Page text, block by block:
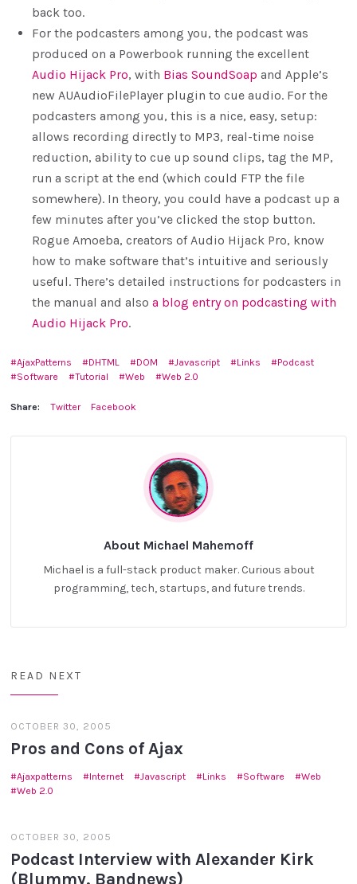
back too.
For the podcasters among you, the podcast was
produced on a Powerbook running the excellent
Audio Hijack Pro, with Bias SoundSoap and Apple’s
new AUAudioFilePlayer plugin to cue audio. For the
podcasters among you, this is a nice, easy, setup:
allows recording directly to MP3, real-time noise
reduction, ability to cue up sound clips, tag the MP,
run a script at the end (which could FTP the file
somewhere). In theory, you could have a podcast up a
few minutes after you’ve clicked the stop button.
Rogue Amoeba, creators of Audio Hijack Pro, know
how to make software that’s intuitive and seriously
useful. There’s detailed instructions for podcasters in
the manual and alsoa blog entry on podcasting with
Audio Hijack Pro.
AjaxPatterns DHTML DOM Javascript Links
Podcast
Software
Tutorial Web Web 2.0
Share: Twitter Facebook
About Michael Mahemoff
Michael is a full-stack product maker. Curious about
programming, tech, startups, and future trends.
READ NEXT
OCTOBER 30, 2005
Pros and Cons of Ajax
Ajaxpatterns Internet Javascript Links Software
Web
Web 2.0
OCTOBER 30, 2005
Podcast Interview with Alexander Kirk
(Blummy, Bandnews)